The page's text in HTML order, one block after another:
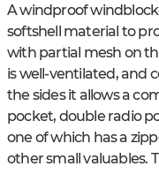
A windproof
softshell material to
with partial mesh on
is well-ventilated, and
the sides it allows a
pocket, double radio
one of which has a
other small valuables.